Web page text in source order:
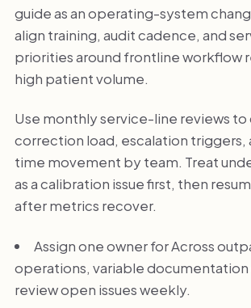
guide as an operating-system
align training, audit cadence, and
priorities around frontline workflow
high patient volume.
Use monthly service-line reviews
correction load, escalation triggers,
time movement by team. Treat
as a calibration issue first, then
after metrics recover.
Assign one owner for Across
operations, variable documentation
review open issues weekly.